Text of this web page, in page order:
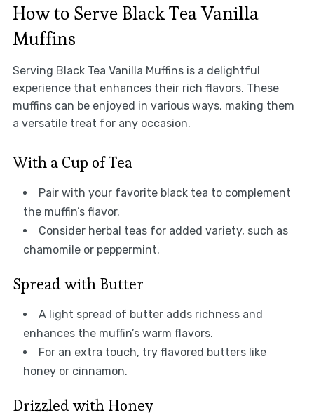
How to Serve Black Tea Vanilla
Muffins
Serving Black Tea Vanilla Muffins is a delightful
experience that enhances their rich flavors. These
muffins can be enjoyed in various ways, making them
a versatile treat for any occasion.
With a Cup of Tea
Pair with your favorite black tea to complement
the muffin’s flavor.
Consider herbal teas for added variety, such as
chamomile or peppermint.
Spread with Butter
A light spread of butter adds richness and
enhances the muffin’s warm flavors.
For an extra touch, try flavored butters like
honey or cinnamon.
Drizzled with Honey